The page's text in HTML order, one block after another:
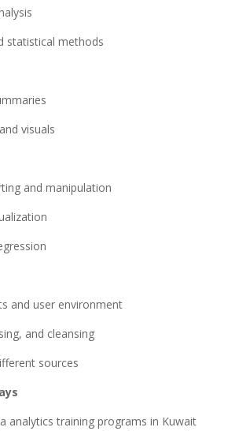
statistical methods
visuals
and manipulation
and user environment
and cleansing
sources
analytics training programs in Kuwait